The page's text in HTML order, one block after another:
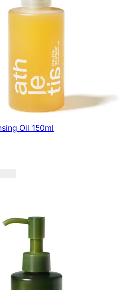
Oil 150ml
on 55 reviews